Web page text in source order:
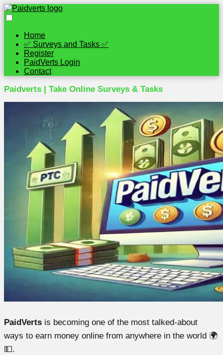
Home
✅ Surveys and Tasks ✅
Register
PaidVerts Login
Contact
Paidverts | Take Online Surveys & Tasks
PaidVerts is becoming one of the most talked-about
ways to earn money online from anywhere in the world 🌍
💵.